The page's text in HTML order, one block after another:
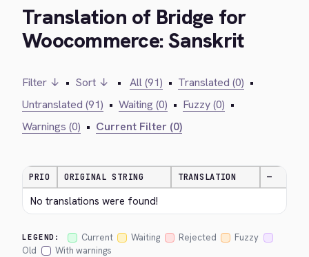
Translation of Bridge for
Woocommerce: Sanskrit
Filter ↓ • Sort ↓ • All (91) • Translated (0) •
Untranslated (91) • Waiting (0) • Fuzzy (0) •
Warnings (0) • Current Filter (0)
PRIO ORIGINAL STRING TRANSLATION —
No translations were found!
LEGEND: Current Waiting Rejected
Fuzzy
Old
With warnings